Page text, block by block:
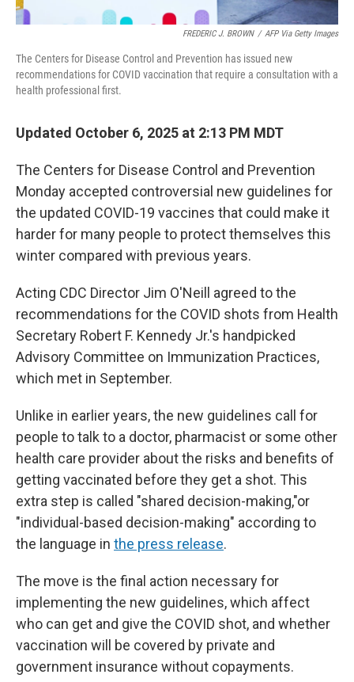
FREDERIC J. BROWN / AFP Via Getty Images
The Centers for Disease Control and Prevention has issued new
recommendations for COVID vaccination that require a consultation with a
health professional first.
Updated October 6, 2025 at 2:13 PM MDT
The Centers for Disease Control and Prevention
Monday accepted controversial new guidelines for
the updated COVID-19 vaccines that could make it
harder for many people to protect themselves this
winter compared with previous years.
Acting CDC Director Jim O'Neill agreed to the
recommendations for the COVID shots from Health
Secretary Robert F. Kennedy Jr.'s handpicked
Advisory Committee on Immunization Practices,
which met in September.
Unlike in earlier years, the new guidelines call for
people to talk to a doctor, pharmacist or some other
health care provider about the risks and benefits of
getting vaccinated before they get a shot. This
extra step is called "shared decision-making,"or
"individual-based decision-making" according to
the language in the press release.
The move is the final action necessary for
implementing the new guidelines, which affect
who can get and give the COVID shot, and whether
vaccination will be covered by private and
government insurance without copayments.